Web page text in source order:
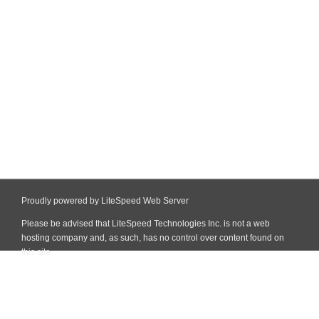
Proudly powered by LiteSpeed Web Server
Please be advised that LiteSpeed Technologies Inc. is not a web
hosting company and, as such, has no control over content found on
this site.